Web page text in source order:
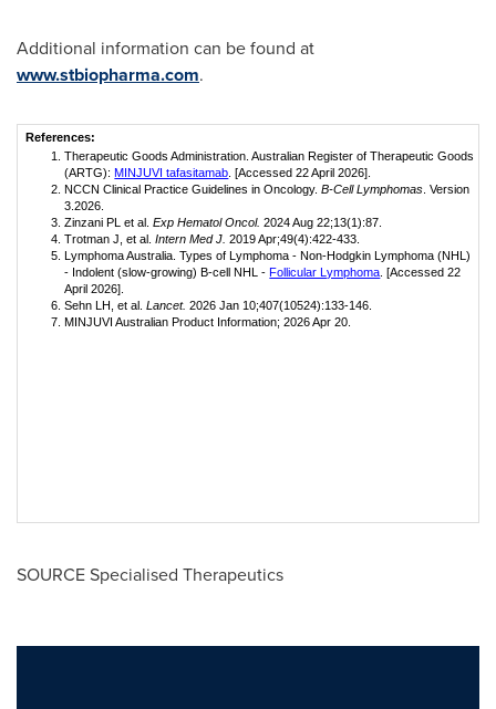
Additional information can be found at
www.stbiopharma.com.
References:
Therapeutic Goods Administration. Australian Register of Therapeutic Goods
(ARTG):MINJUVI tafasitamab . [Accessed 22 April 2026].
NCCN Clinical Practice Guidelines in Oncology.B-Cell Lymphomas . Version
3.2026.
Zinzani PL et al.Exp Hematol Oncol. 2024 Aug 22;13(1):87.
Trotman J, et al.Intern Med J. 2019 Apr;49(4):422-433.
Lymphoma Australia. Types of Lymphoma - Non-Hodgkin Lymphoma (NHL)
- Indolent (slow-growing) B-cell NHL -Follicular Lymphoma . [Accessed 22
April 2026].
Sehn LH, et al.Lancet. 2026 Jan 10;407(10524):133-146.
MINJUVI Australian Product Information; 2026 Apr 20.
SOURCE Specialised Therapeutics